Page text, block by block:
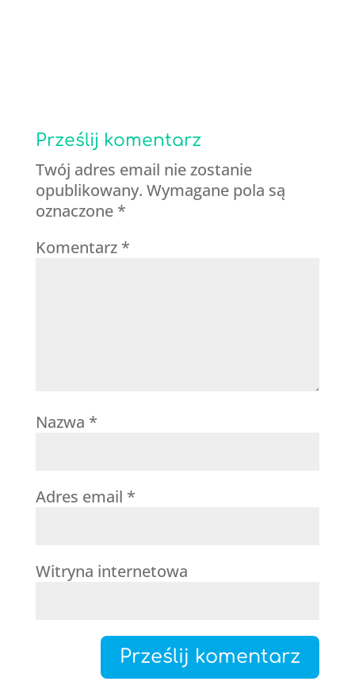
Prześlij komentarz
Twój adres email nie zostanie
opublikowany. Wymagane pola są
oznaczone *
Komentarz *
Nazwa *
Adres email *
Witryna internetowa